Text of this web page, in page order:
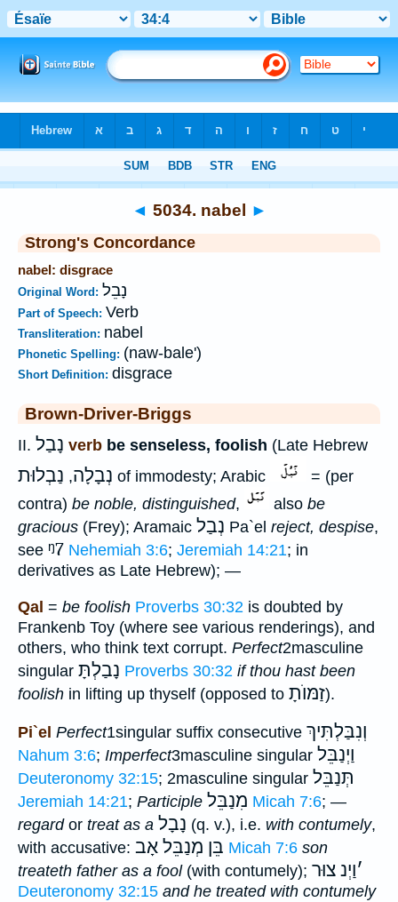
◄ 5034. nabel ►
Strong's Concordance
nabel: disgrace
Original Word: נָבֵל
Part of Speech: Verb
Transliteration: nabel
Phonetic Spelling: (naw-bale')
Short Definition: disgrace
Brown-Driver-Briggs
II. נָבַל verb be senseless, foolish (Late Hebrew
נְבָלָה, נַבְלוּת of immodesty; Arabic
= (per
contra) be noble, distinguished, also be
gracious (Frey); Aramaic נְבַל Pa`el reject, despise,
see ᵑ7 Nehemiah 3:6; Jeremiah 14:21; in
derivatives as Late Hebrew); —
Qal = be foolish Proverbs 30:32 is doubted by
Frankenb Toy (where see various renderings), and
others, who think text corrupt. Perfect2masculine
singular נָבַלְתָּ Proverbs 30:32 if thou hast been
foolish in lifting up thyself (opposed to זַמּוֺתָ).
Pi`el Perfect1singular suffix consecutive וְנִבַּלְתִּיךְ
Nahum 3:6; Imperfect3masculine singular וַיְנַבֵּל
Deuteronomy 32:15; 2masculine singular תְּנַבֵּל
Jeremiah 14:21; Participle מִנַבֵּל Micah 7:6; —
regardor treat as a נָבָל (q. v.), i.e. with contumely,
with accusative: בֵּן מְנַבֵּל אָב Micah 7:6 son
treateth father as a fool(with contumely); ׳וַיְנ צוּר
Deuteronomy 32:15 and he treated with contumely